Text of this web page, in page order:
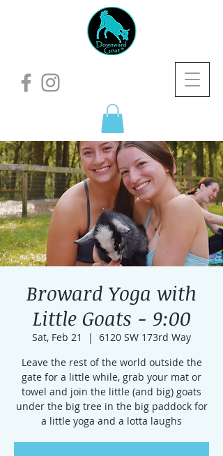
Broward Yoga with
Little Goats - 9:00
Sat, Feb 21
  |
6120 SW 173rd Way
Leave the rest of the world outside the
gate for a little while, grab your mat or
towel and join the little (and big) goats
under the big tree in the big paddock for
a little yoga and a lotta laughs